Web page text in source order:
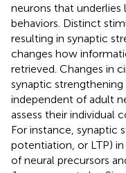
neurons that underlies
behaviors. Distinct
resulting in synaptic
changes how
retrieved. Changes in
synaptic
independent of adult
assess their individual
For instance, synaptic
potentiation, or LTP)
of neural precursors